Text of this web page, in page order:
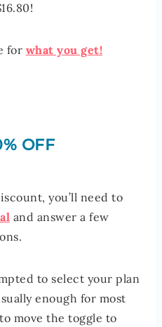
for what you get!
OFF
you’ll need to
and answer a few
to select your plan
enough for most
move the toggle to